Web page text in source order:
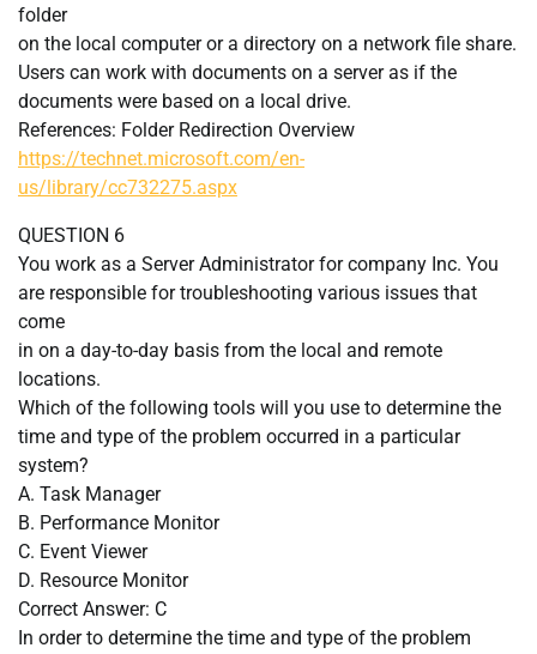
folder
on the local computer or a directory on a network file share.
Users can work with documents on a server as if the
documents were based on a local drive.
References: Folder Redirection Overview
https://technet.microsoft.com/en-
us/library/cc732275.aspx
QUESTION 6
You work as a Server Administrator for company Inc. You
are responsible for troubleshooting various issues that
come
in on a day-to-day basis from the local and remote
locations.
Which of the following tools will you use to determine the
time and type of the problem occurred in a particular
system?
A. Task Manager
B. Performance Monitor
C. Event Viewer
D. Resource Monitor
Correct Answer: C
In order to determine the time and type of the problem